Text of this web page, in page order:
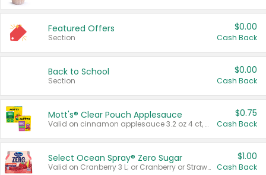
Featured Offers
Section
$0.00
Cash Back
Back to School
Section
$0.00
Cash Back
Mott's® Clear Pouch Applesauce
Valid on cinnamon applesauce 3.2 oz 4 ct, applesauce 3.2 oz 4 ct, no sugar added applesauce 3.2 oz 4 ct, or fruit smoothie mixed berry 4.2 oz 4 ct.
$0.75
Cash Back
Select Ocean Spray® Zero Sugar
Valid on Cranberry 3 L; or Cranberry or Strawberry Mango 10 oz 6 ct.
$1.00
Cash Back